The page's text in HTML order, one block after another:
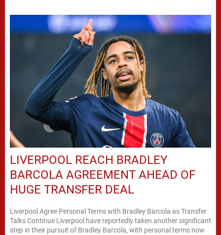
LIVERPOOL REACH BRADLEY
BARCOLA AGREEMENT AHEAD OF
HUGE TRANSFER DEAL
Liverpool Agree Personal Terms with Bradley Barcola as Transfer
Talks Continue Liverpool have reportedly taken another significant
step in their pursuit of Bradley Barcola, with personal terms now